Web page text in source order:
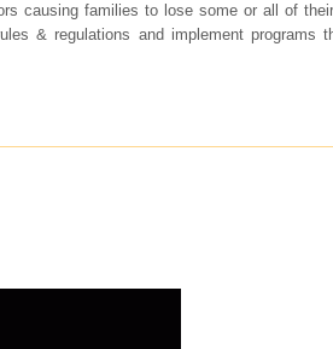
causing families to lose some or all of
& regulations and implement programs